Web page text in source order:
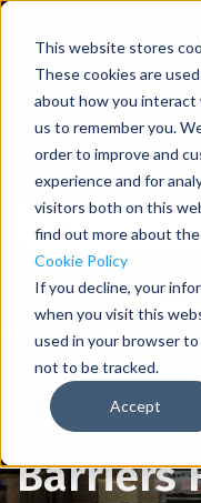
This website stores
These cookies are
about how you
us to remember you.
order to improve and
experience and for
visitors both on this
find out more about
Cookie Policy
If you decline, your
when you visit this
used in your browser
not to be tracked.
Accept
Menu Sign In
Home Applications
Barriers